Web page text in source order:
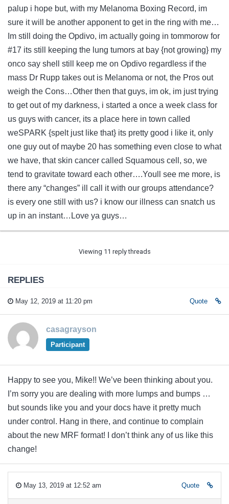
palup i hope but, with my Melanoma Boxing Record, im
sure it will be another apponent to get in the ring with me…
Im still doing the Opdivo, im actually going in tommorow for
#17 its still keeping the lung tumors at bay {not growing} my
onco say shell still keep me on Opdivo regardless if the
mass Dr Rupp takes out is Melanoma or not, the Pros out
weigh the Cons…Other then that guys, im ok, im just trying
to get out of my darkness, i started a once a week class for
us guys with cancer, its a place here in town called
weSPARK {spelt just like that} its pretty good i like it, only
one guy out of maybe 20 has something even close to what
we have, that skin cancer called Squamous cell, so, we
tend to gravitate toward each other….Youll see me more, is
there any “changes” ill call it with our groups attendance?
is every one still with us? i know our illness can snatch us
up in an instant…Love ya guys…
Viewing 11 reply threads
REPLIES
May 12, 2019 at 11:20 pm Quote
casagrayson
Participant
Happy to see you, Mike!! We’ve been thinking about you.
I’m sorry you are dealing with more lumps and bumps …
but sounds like you and your docs have it pretty much
under control. Hang in there, and continue to complain
about the new MRF format! I don’t think any of us like this
change!
May 13, 2019 at 12:52 am Quote